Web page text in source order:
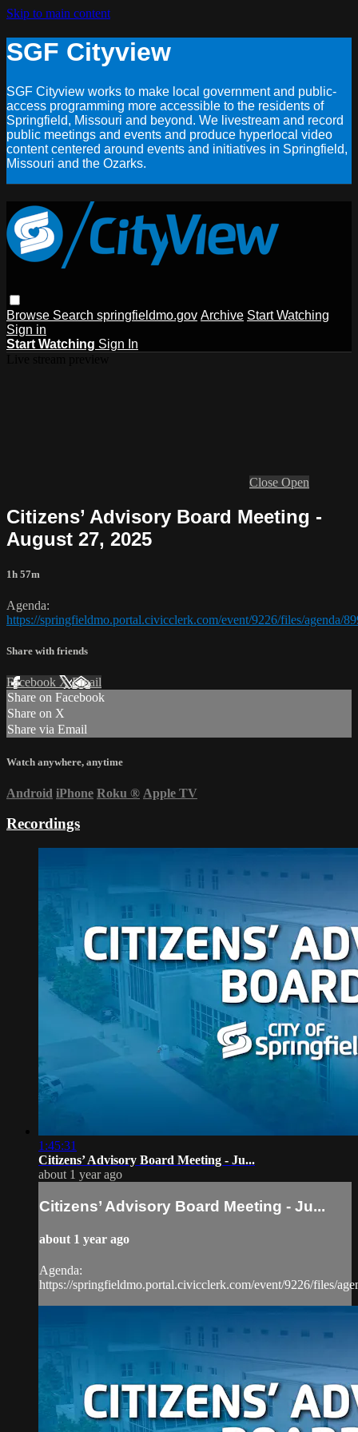
Skip to main content
SGF Cityview
SGF Cityview works to make local government and public-
access programming more accessible to the residents of
Springfield, Missouri and beyond. We livestream and record
public meetings and events and produce hyperlocal video
content centered around events and initiatives in Springfield,
Missouri and the Ozarks.
Browse Search springfieldmo.gov Archive Start Watching
Sign in
Start Watching Sign In
Close Open
Citizens’ Advisory Board Meeting -
August 27, 2025
1h 57m
Agenda:
https://springfieldmo.portal.civicclerk.com/event/9226/files/agenda/
Share with friends
Facebook XEmail
Share on Facebook
Share on X
Share via Email
Watch anywhere, anytime
Android iPhone Roku ® Apple TV
Recordings
1:45:31
Citizens’ Advisory Board Meeting - Ju...
about 1 year ago
Citizens’ Advisory Board Meeting - Ju...
about 1 year ago
Agenda:
https://springfieldmo.portal.civicclerk.com/event/9226/files/